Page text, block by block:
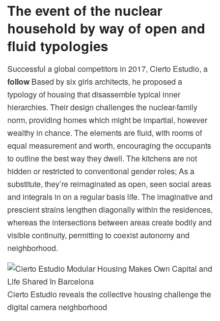
The event of the nuclear
household by way of open and
fluid typologies
Successful a global competitors in 2017, Cierto Estudio, a
follow Based by six girls architects, he proposed a
typology of housing that disassemble typical inner
hierarchies. Their design challenges the nuclear-family
norm, providing homes which might be impartial, however
wealthy in chance. The elements are fluid, with rooms of
equal measurement and worth, encouraging the occupants
to outline the best way they dwell. The kitchens are not
hidden or restricted to conventional gender roles; As a
substitute, they’re reimaginated as open, seen social areas
and integrals in on a regular basis life. The imaginative and
prescient strains lengthen diagonally within the residences,
whereas the intersections between areas create bodily and
visible continuity, permitting to coexist autonomy and
neighborhood.
Cierto Estudio reveals the collective housing challenge the
digital camera neighborhood